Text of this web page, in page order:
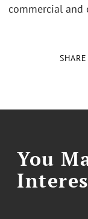
SHARE
commercial and
You